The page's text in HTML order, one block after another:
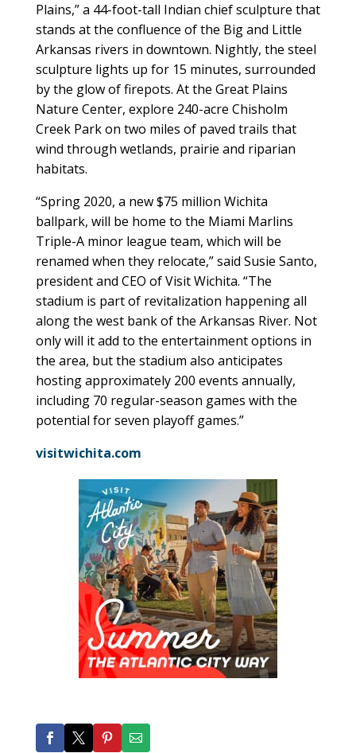
Plains,” a 44-foot-tall Indian chief sculpture that
stands at the confluence of the Big and Little
Arkansas rivers in downtown. Nightly, the steel
sculpture lights up for 15 minutes, surrounded
by the glow of firepots. At the Great Plains
Nature Center, explore 240-acre Chisholm
Creek Park on two miles of paved trails that
wind through wetlands, prairie and riparian
habitats.
“Spring 2020, a new $75 million Wichita
ballpark, will be home to the Miami Marlins
Triple-A minor league team, which will be
renamed when they relocate,” said Susie Santo,
president and CEO of Visit Wichita. “The
stadium is part of revitalization happening all
along the west bank of the Arkansas River. Not
only will it add to the entertainment options in
the area, but the stadium also anticipates
hosting approximately 200 events annually,
including 70 regular-season games with the
potential for seven playoff games.”
visitwichita.com